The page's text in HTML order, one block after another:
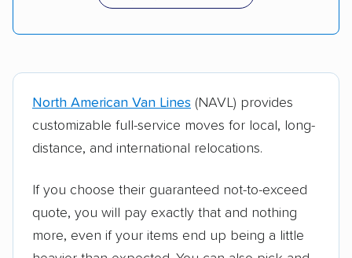
North American Van Lines (NAVL) provides
customizable full-service moves for local, long-
distance, and international relocations.
If you choose their guaranteed not-to-exceed
quote, you will pay exactly that and nothing
more, even if your items end up being a little